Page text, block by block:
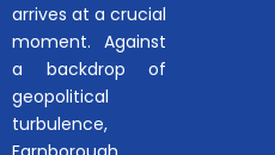
arrives at a crucial
moment. Against
a backdrop of
geopolitical
turbulence,